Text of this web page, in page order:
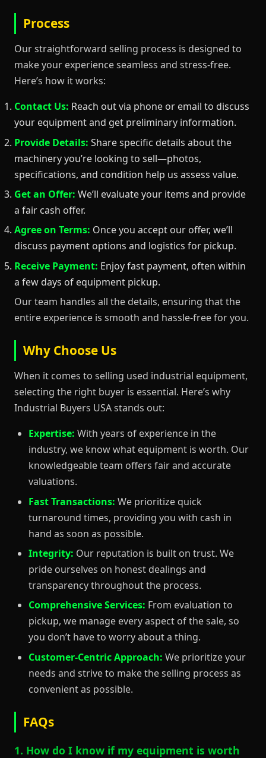
Process
Our straightforward selling process is designed to
make your experience seamless and stress-free.
Here’s how it works:
Contact Us: Reach out via phone or email to discuss
your equipment and get preliminary information.
Provide Details: Share specific details about the
machinery you’re looking to sell—photos,
specifications, and condition help us assess value.
Get an Offer: We’ll evaluate your items and provide
a fair cash offer.
Agree on Terms: Once you accept our offer, we’ll
discuss payment options and logistics for pickup.
Receive Payment: Enjoy fast payment, often within
a few days of equipment pickup.
Our team handles all the details, ensuring that the
entire experience is smooth and hassle-free for you.
Why Choose Us
When it comes to selling used industrial equipment,
selecting the right buyer is essential. Here’s why
Industrial Buyers USA stands out:
Expertise: With years of experience in the
industry, we know what equipment is worth. Our
knowledgeable team offers fair and accurate
valuations.
Fast Transactions: We prioritize quick
turnaround times, providing you with cash in
hand as soon as possible.
Integrity: Our reputation is built on trust. We
pride ourselves on honest dealings and
transparency throughout the process.
Comprehensive Services: From evaluation to
pickup, we manage every aspect of the sale, so
you don’t have to worry about a thing.
Customer-Centric Approach: We prioritize your
needs and strive to make the selling process as
convenient as possible.
FAQs
1. How do I know if my equipment is worth